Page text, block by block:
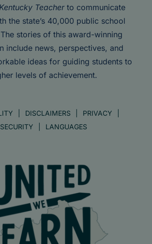
Kentucky Teacherto communicate
the state’s 40,000 public school
stories of this award-winning
include news, perspectives, and
ideas for guiding students to
levels of achievement.
DISCLAIMERS
PRIVACY
SECURITY
LANGUAGES